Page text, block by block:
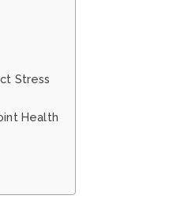
Stress
Health